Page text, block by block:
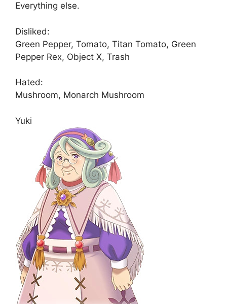
Everything else.
Disliked:
Green Pepper, Tomato, Titan Tomato, Green
Pepper Rex, Object X, Trash
Hated:
Mushroom, Monarch Mushroom
Yuki